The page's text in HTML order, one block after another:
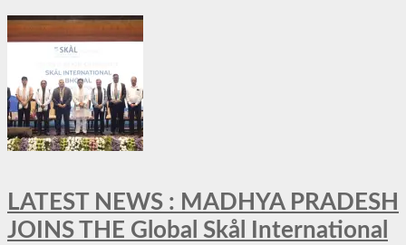
LATEST NEWS : MADHYA PRADESH
JOINS THE Global Skål International